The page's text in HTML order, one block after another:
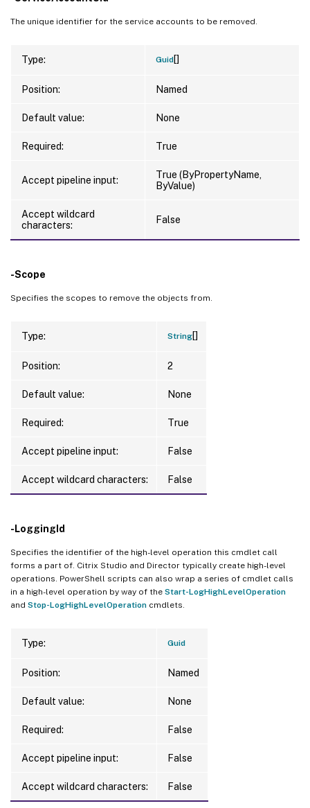
The unique identifier for the service accounts to be removed.
Type: Guid[]
Position: Named
Default value: None
Required: True
Accept pipeline input:
True (ByPropertyName,
ByValue)
Accept wildcard
characters:
False
-Scope
Specifies the scopes to remove the objects from.
Type: String[]
Position: 2
Default value: None
Required: True
Accept pipeline input: False
Accept wildcard characters: False
-LoggingId
Specifies the identifier of the high-level operation this cmdlet call
forms a part of. Citrix Studio and Director typically create high-level
operations. PowerShell scripts can also wrap a series of cmdlet calls
in a high-level operation by way of the Start-LogHighLevelOperation
and Stop-LogHighLevelOperation cmdlets.
Type: Guid
Position: Named
Default value: None
Required: False
Accept pipeline input: False
Accept wildcard characters: False